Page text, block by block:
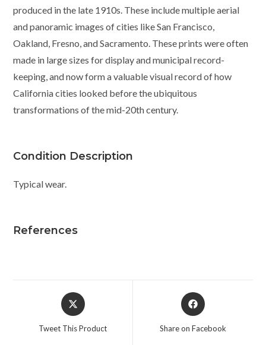
produced in the late 1910s. These include multiple aerial
and panoramic images of cities like San Francisco,
Oakland, Fresno, and Sacramento. These prints were often
made in large sizes for display and municipal record-
keeping, and now form a valuable visual record of how
California cities looked before the ubiquitous
transformations of the mid-20th century.
Condition Description
Typical wear.
References
Opens
in
Tweet This Product
Opens
in
Share on Facebook